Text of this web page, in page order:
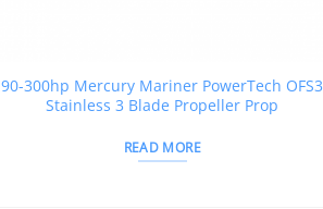
90-300hp Mercury Mariner PowerTech OFS3
Stainless 3 Blade Propeller Prop
READ MORE